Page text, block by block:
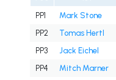
PP1 Mark Stone
PP2
Tomas Hertl
PP3
Jack Eichel
PP4
Mitch Marner